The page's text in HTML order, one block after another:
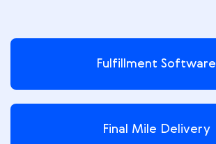
Fulfillment Software
Final Mile Delivery